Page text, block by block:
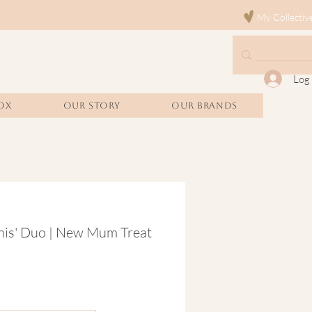
My
Log
Our Story Our Brands
Duo | New Mum Treat